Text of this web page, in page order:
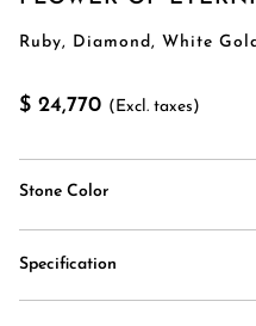
Ruby, Diamond, White
$ 24,770 (Excl. taxes)
Stone Color
Specification